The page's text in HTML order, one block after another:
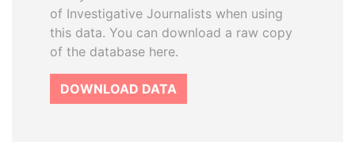
of Investigative Journalists when using
this data. You can download a raw copy
of the database here.
DOWNLOAD DATA